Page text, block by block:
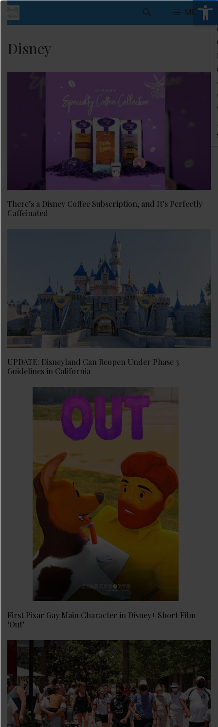
Skip
to
MENU
Disney
There’s a Disney Coffee Subscription, and It’s Perfectly
Caffeinated
UPDATE: Disneyland Can Reopen Under Phase 3
Guidelines in California
First Pixar Gay Main Character in Disney+ Short Film
‘Out’